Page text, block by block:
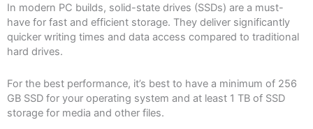
In modern PC builds, solid-state drives (SSDs) are a must-
have for fast and efficient storage. They deliver significantly
quicker writing times and data access compared to traditional
hard drives.
For the best performance, it’s best to have a minimum of 256
GB SSD for your operating system and at least 1 TB of SSD
storage for media and other files.